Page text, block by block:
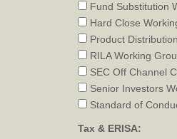
Fund Substitution
Hard Close
Product
RILA Working
SEC Off Channel
Senior Investors
Standard of
Tax & ERISA: